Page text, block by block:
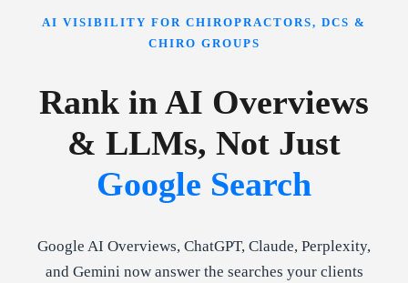
AI VISIBILITY FOR CHIROPRACTORS, DCS &
CHIRO GROUPS
Rank in AI Overviews
& LLMs, Not Just
Google Search
Google AI Overviews, ChatGPT, Claude, Perplexity,
and Gemini now answer the searches your clients